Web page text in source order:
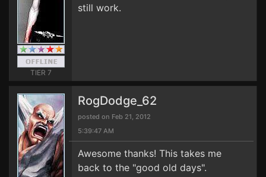
TIER 7
still work.
RogDodge_62
posted on Feb 21, 2012
5:39:47 AM
Awesome thanks! This takes me
back to the "good old days".